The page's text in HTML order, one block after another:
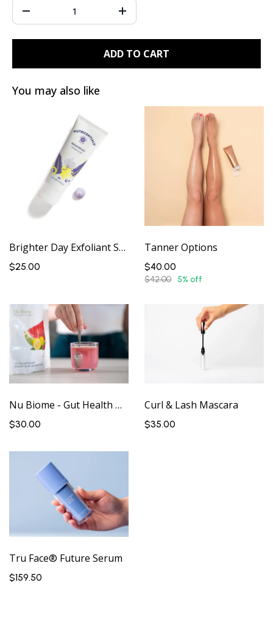
ADD TO CART
You may also like
Brighter Day Exfoliant Scrub
$25.00
Tanner Options
$40.00
$42.00 5% off
Nu Biome - Gut Health Drink
$30.00
Curl & Lash Mascara
$35.00
Tru Face® Future Serum
$159.50